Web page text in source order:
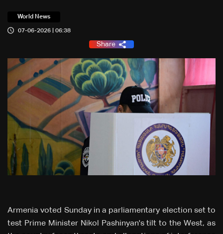
World News
07-06-2026 | 06:38
Share
Armenia voted Sunday in a parliamentary election set to
test Prime Minister Nikol Pashinyan's tilt to the West, as